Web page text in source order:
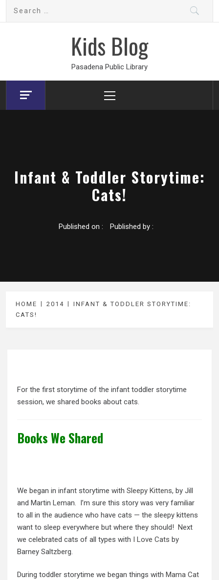
Kids Blog
Pasadena Public Library
Menu
Infant & Toddler Storytime:
Cats!
Published on : Published by :
HOME 2014
INFANT & TODDLER STORYTIME:
CATS!
For the first storytime of the infant toddler storytime
session, we shared books about cats.
Books We Shared
We began in infant storytime with Sleepy Kittens, by Jill
and Martin Leman. I’m sure this story was very familiar
to all in the audience who have cats — the sleepy kittens
want to sleep everywhere but where they should! Next
we celebrated cats of all types with I Love Cats by
Barney Saltzberg.
During toddler storytime we began things with Mama Cat